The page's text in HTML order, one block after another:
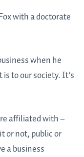
with a doctorate
when he
to our society. It’s
affiliated with –
or not, public or
a business